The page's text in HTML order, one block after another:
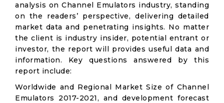
analysis on Channel Emulators industry, standing
on the readers’ perspective, delivering detailed
market data and penetrating insights. No matter
the client is industry insider, potential entrant or
investor, the report will provides useful data and
information. Key questions answered by this
report include:
Worldwide and Regional Market Size of Channel
Emulators 2017-2021, and development forecast